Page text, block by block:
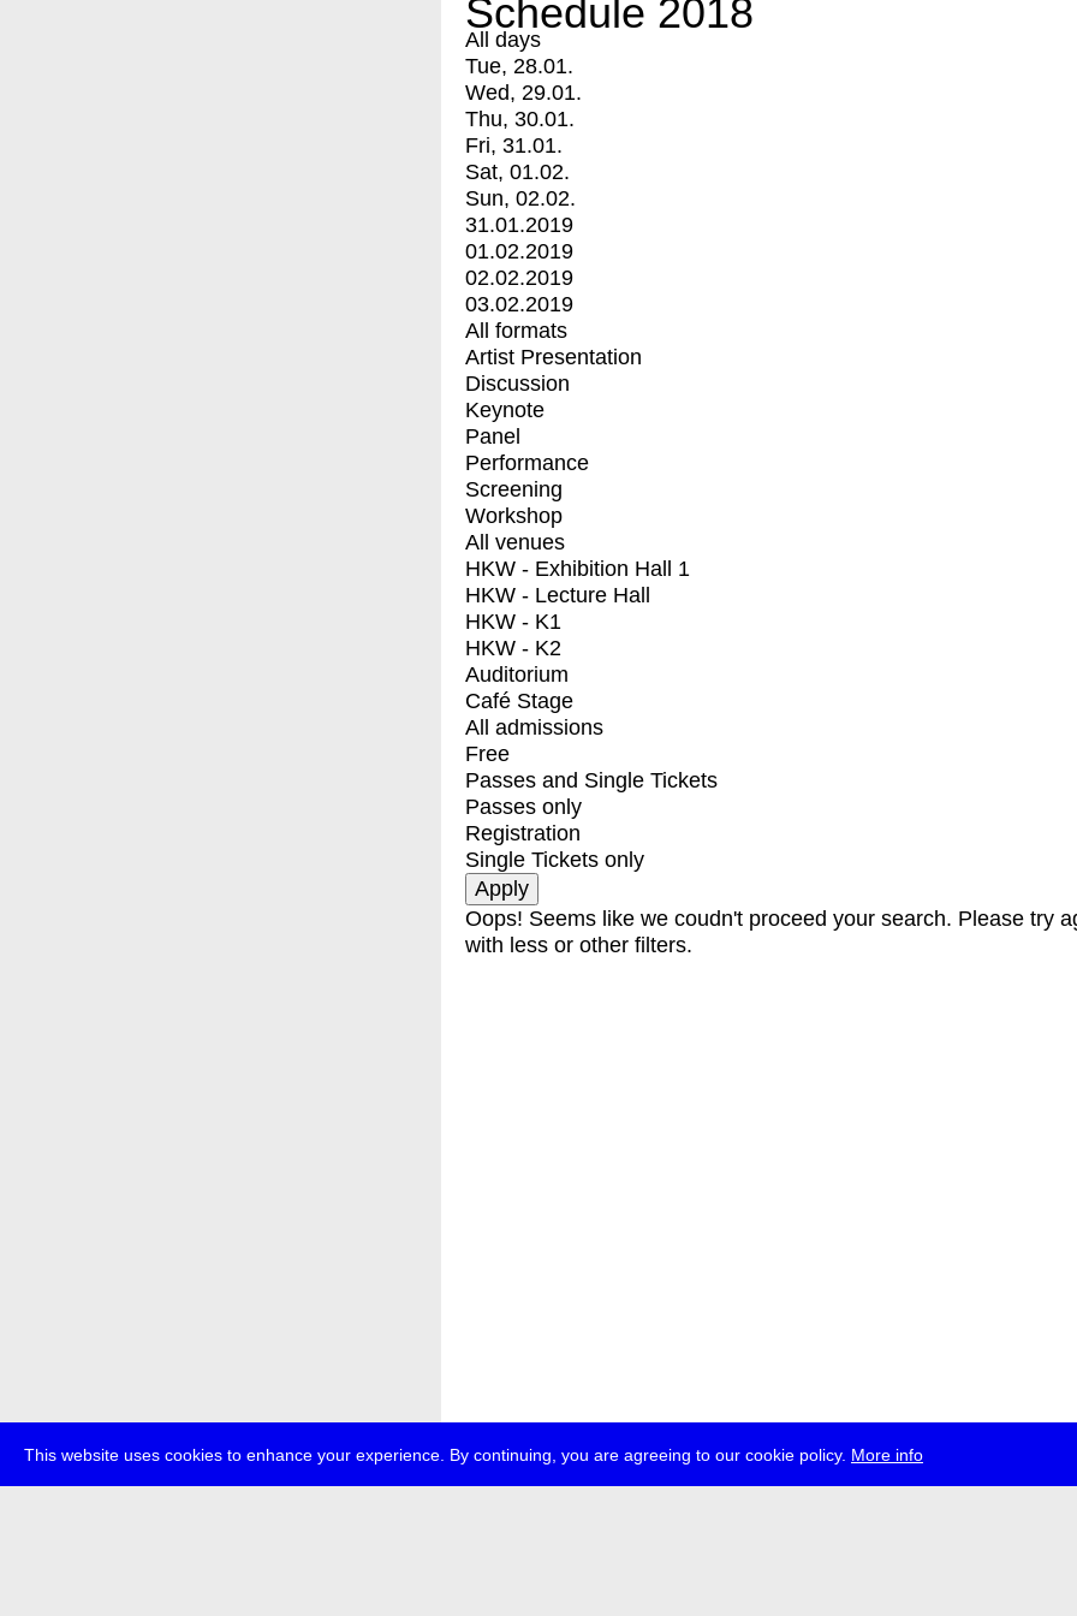
This website uses cookies to enhance your experience. By continuing, you are agreeing to our cookie policy. More info
Schedule 2018
All days
Tue, 28.01.
Wed, 29.01.
Thu, 30.01.
Fri, 31.01.
Sat, 01.02.
Sun, 02.02.
31.01.2019
01.02.2019
02.02.2019
03.02.2019
All formats
Artist Presentation
Discussion
Keynote
Panel
Performance
Screening
Workshop
All venues
HKW - Exhibition Hall 1
HKW - Lecture Hall
HKW - K1
HKW - K2
Auditorium
Café Stage
All admissions
Free
Passes and Single Tickets
Passes only
Registration
Single Tickets only
Oops! Seems like we coudn't proceed your search. Please try
with less or other filters.